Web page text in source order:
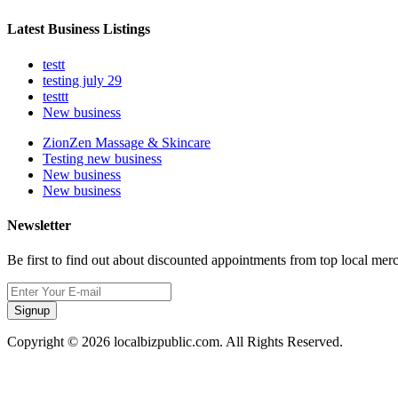
Latest Business Listings
testt
testing july 29
testtt
New business
ZionZen Massage & Skincare
Testing new business
New business
New business
Newsletter
Be first to find out about discounted appointments from top local
Signup
Copyright © 2026 localbizpublic.com. All Rights Reserved.